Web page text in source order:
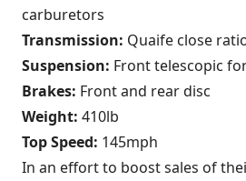
carburetors
Transmission: Quaife close
Suspension: Front telescopic
Brakes: Front and rear disc
Weight: 410lb
Top Speed: 145mph
In an effort to boost sales of